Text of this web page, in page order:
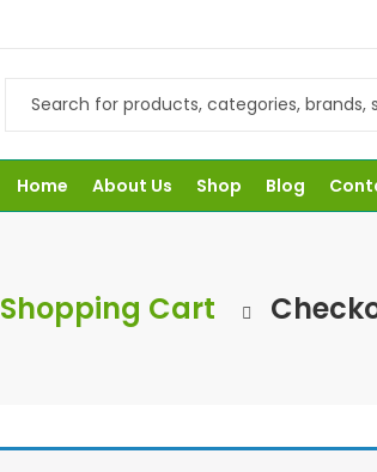
Home About Us Shop Blog
Shopping Cart